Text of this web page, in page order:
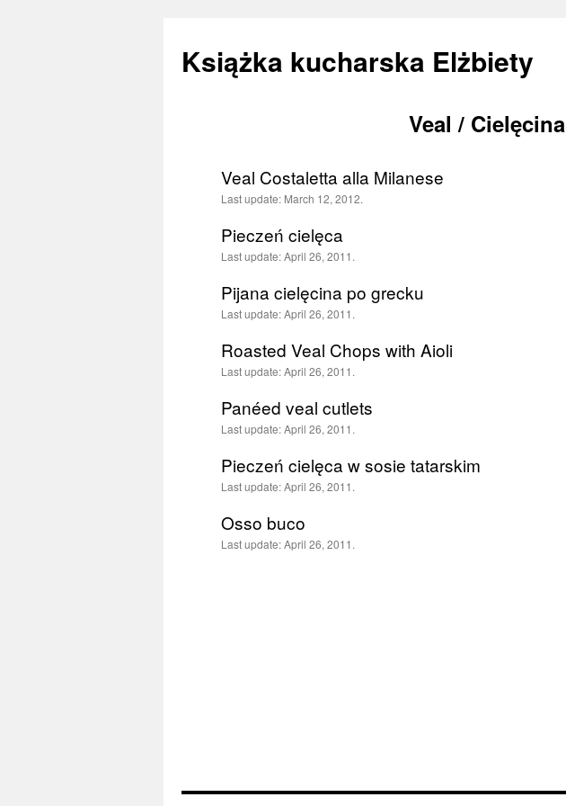
Książka kucharska Elżbiety
Veal / Cielęcina
Veal Costaletta alla Milanese
Last update: March 12, 2012.
Pieczeń cielęca
Last update:April 26, 2011.
Pijana cielęcina po grecku
Last update:April 26, 2011.
Roasted Veal Chops with Aioli
Last update:April 26, 2011.
Panéed veal cutlets
Last update:April 26, 2011.
Pieczeń cielęca w sosie tatarskim
Last update:April 26, 2011.
Osso buco
Last update:April 26, 2011.